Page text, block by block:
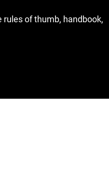
rules of thumb, handbook,